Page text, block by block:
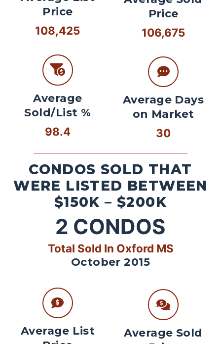
Price
108,425
Average
Sold/List %
98.4
Price
106,675
Average Days
on Market
30
CONDOS SOLD THAT
WERE LISTED BETWEEN
$150K – $200K
2 CONDOS
Total Sold In Oxford MS
October 2015
Average List
Average Sold